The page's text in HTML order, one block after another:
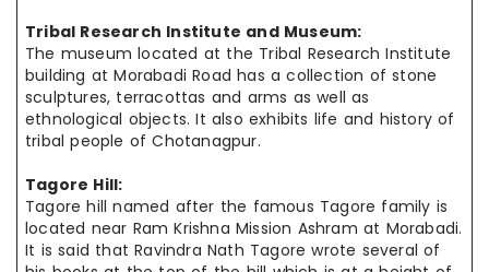
Tribal Research Institute and Museum:
The museum located at the Tribal Research Institute
building at Morabadi Road has a collection of stone
sculptures, terracottas and arms as well as
ethnological objects. It also exhibits life and history of
tribal people of Chotanagpur.
Tagore Hill:
Tagore hill named after the famous Tagore family is
located near Ram Krishna Mission Ashram at Morabadi.
It is said that Ravindra Nath Tagore wrote several of